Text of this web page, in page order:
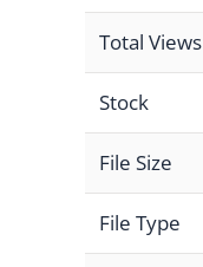
Total Views
Stock
File Size
File Type